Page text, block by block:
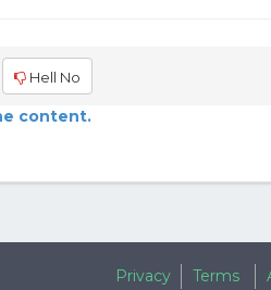
Hell No
content.
Privacy Terms